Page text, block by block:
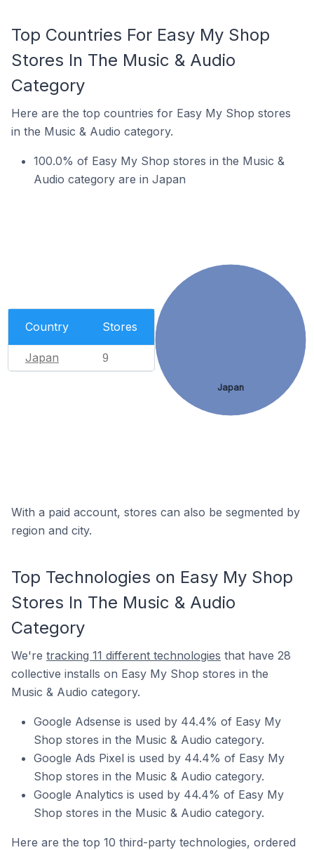
Top Countries For Easy My Shop
Stores In The Music & Audio
Category
Here are the top countries for Easy My Shop stores
in the Music & Audio category.
100.0% of Easy My Shop stores in the Music &
Audio category are in Japan
Country Stores
Japan 9
Japan
With a paid account, stores can also be segmented by
region and city.
Top Technologies on Easy My Shop
Stores In The Music & Audio
Category
We're tracking 11 different technologies that have 28
collective installs on Easy My Shop stores in the
Music & Audio category.
Google Adsense is used by 44.4% of Easy My
Shop stores in the Music & Audio category.
Google Ads Pixel is used by 44.4% of Easy My
Shop stores in the Music & Audio category.
Google Analytics is used by 44.4% of Easy My
Shop stores in the Music & Audio category.
Here are the top 10 third-party technologies, ordered